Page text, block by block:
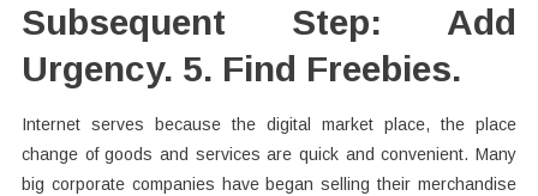
Subsequent Step: Add
Urgency. 5. Find Freebies.
Internet serves because the digital market place, the place
change of goods and services are quick and convenient. Many
big corporate companies have began selling their merchandise